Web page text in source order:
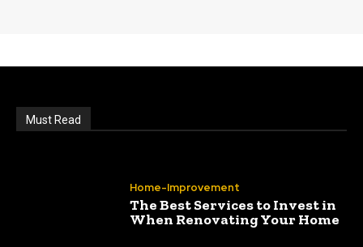
Must Read
Home-Improvement
The Best Services to Invest in
When Renovating Your Home